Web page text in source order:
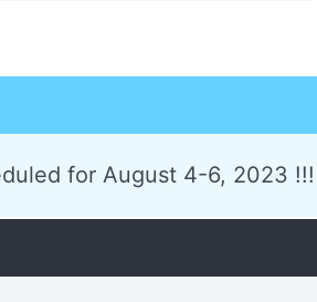
for August 4-6, 2023 !!!